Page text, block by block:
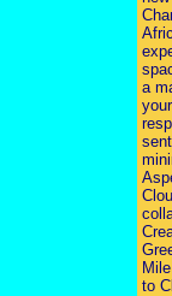
a
to